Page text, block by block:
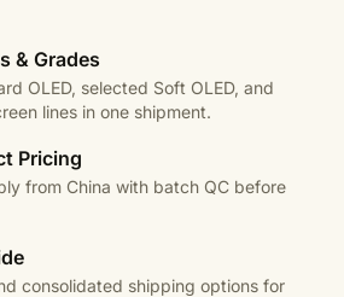
& Grades
OLED, selected Soft OLED, and
lines in one shipment.
Pricing
from China with batch QC before
consolidated shipping options for